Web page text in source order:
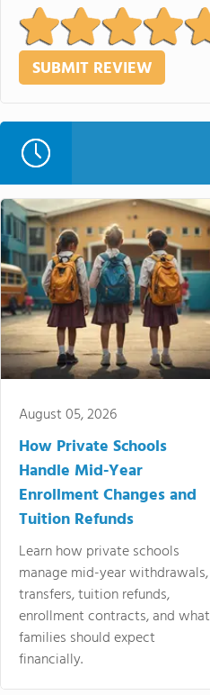
August 05, 2026
How Private Schools
Handle Mid-Year
Enrollment Changes and
Tuition Refunds
Learn how private schools
manage mid-year withdrawals,
transfers, tuition refunds,
enrollment contracts, and what
families should expect
financially.